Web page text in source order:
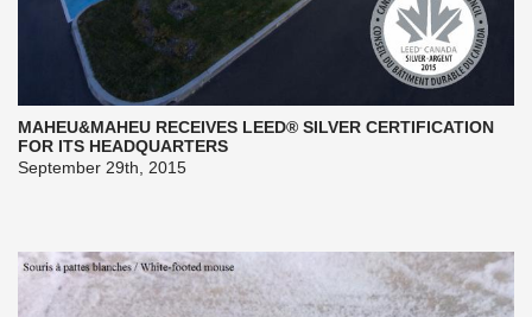
MAHEU&MAHEU RECEIVES LEED® SILVER CERTIFICATION
FOR ITS HEADQUARTERS
September 29th, 2015